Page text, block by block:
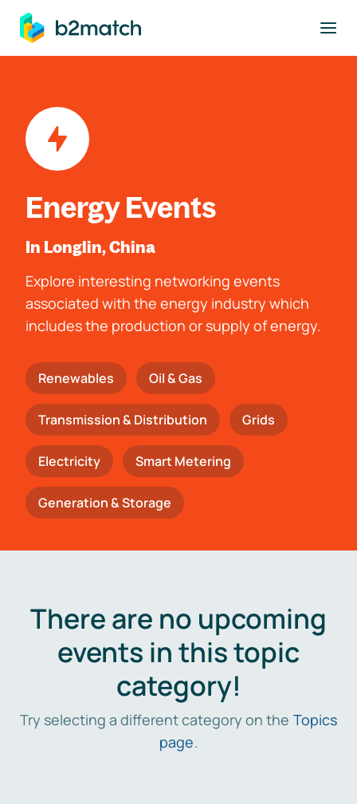
main content
Energy Events
In Longlin, China
Explore interesting networking events
associated with the energy industry which
includes the production or supply of energy.
Renewables Oil & Gas
Transmission & Distribution Grids
Electricity Smart Metering
Generation & Storage
There are no upcoming
events in this topic
category!
Try selecting a different category on the Topics
page.